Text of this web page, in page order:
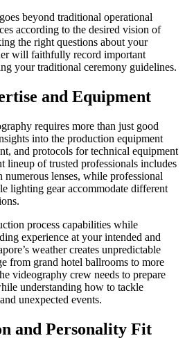
beyond traditional operational
according to the desired vision of
the right questions about your
will faithfully record important
your traditional ceremony guidelines.
and Equipment
requires more than just good
into the production equipment
and protocols for technical equipment
lineup of trusted professionals includes
lenses, while professional
lighting gear accommodate different
process capabilities while
experience at your intended and
weather creates unpredictable
from grand hotel ballrooms to more
videography crew needs to prepare
understanding how to tackle
unexpected events.
and Personality Fit